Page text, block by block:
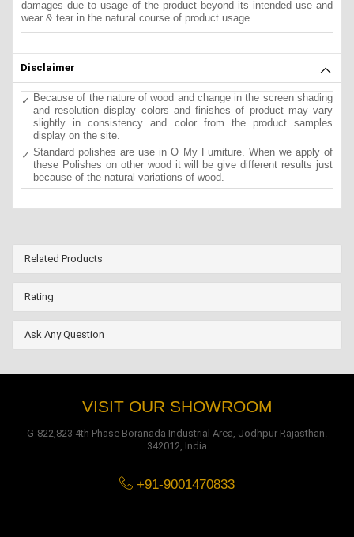
damages due to usage of the product beyond its intended use and
wear & tear in the natural course of product usage.
Disclaimer
Because of the nature of wood and change in the screen shading
and resolution display colors and finishes of product may vary
slightly in consistency and color from the product samples
display on the site.
Standard polishes are use in O My Furniture. When we apply of
these Polishes on other wood it will be give different results just
because of the natural variations of wood.
Related Products
Rating
Ask Any Question
VISIT OUR SHOWROOM
G-822,823 4th Phase Boranada Industrial Area, Jodhpur Rajasthan.
342012, India
+91-9001470833